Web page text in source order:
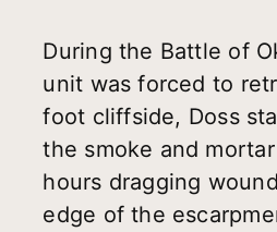
During the Battle of
unit was forced to
foot cliffside, Doss
the smoke and
hours dragging
edge of the